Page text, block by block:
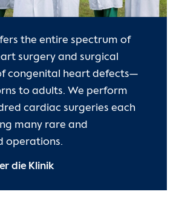
the entire spectrum of
surgery and surgical
congenital heart defects—
to adults. We perform
cardiac surgeries each
many rare and
operations.
die Klinik